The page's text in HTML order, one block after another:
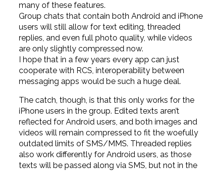
many of these features.
Group chats that contain both Android and iPhone
users will still allow for text editing, threaded
replies, and even full photo quality, while videos
are only slightly compressed now.
I hope that in a few years every app can just
cooperate with RCS, interoperability between
messaging apps would be such a huge deal.
The catch, though, is that this only works for the
iPhone users in the group. Edited texts aren’t
reflected for Android users, and both images and
videos will remain compressed to fit the woefully
outdated limits of SMS/MMS. Threaded replies
also work differently for Android users, as those
texts will be passed along via SMS, but not in the